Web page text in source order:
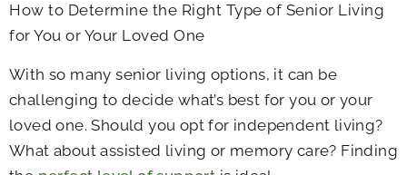
How to Determine the Right Type of Senior Living
for You or Your Loved One
With so many senior living options, it can be
challenging to decide what’s best for you or your
loved one. Should you opt for independent living?
What about assisted living or memory care? Finding